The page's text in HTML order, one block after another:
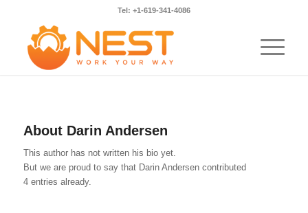
Tel: +1-619-341-4086
About Darin Andersen
This author has not written his bio yet.
But we are proud to say that Darin Andersencontributed
4 entries already.